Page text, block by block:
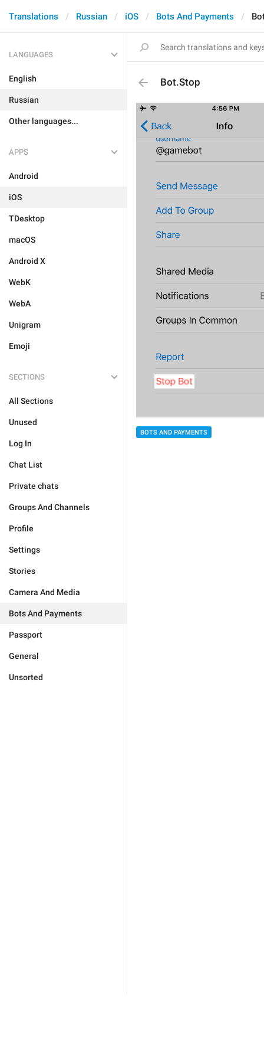
Translations Russian iOS Bots And Payments
LANGUAGES
English
Russian
Other languages...
APPS
Android
iOS
TDesktop
macOS
Android X
WebK
WebA
Unigram
Emoji
SECTIONS
All Sections
Unused
Log In
Chat List
Private chats
Groups And Channels
Profile
Settings
Stories
Camera And Media
Bots And Payments
Passport
General
Unsorted
Bot.Stop
BOTS AND PAYMENTS